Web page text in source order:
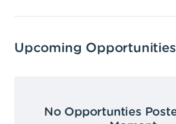
Upcoming Opportunities
No Opportunties